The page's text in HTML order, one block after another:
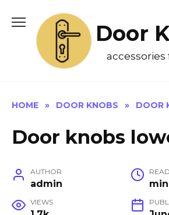
content
Door
accessories
HOME » DOOR KNOBS » DOOR
Door knobs
AUTHOR
admin min
VIEWS